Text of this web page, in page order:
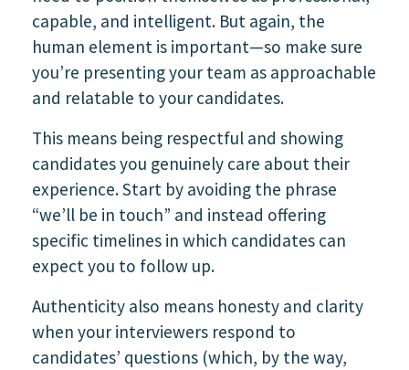
capable, and intelligent. But again, the
human element is important—so make sure
you’re presenting your team as approachable
and relatable to your candidates.
This means being respectful and showing
candidates you genuinely care about their
experience. Start by avoiding the phrase
“we’ll be in touch” and instead offering
specific timelines in which candidates can
expect you to follow up.
Authenticity also means honesty and clarity
when your interviewers respond to
candidates’ questions (which, by the way,